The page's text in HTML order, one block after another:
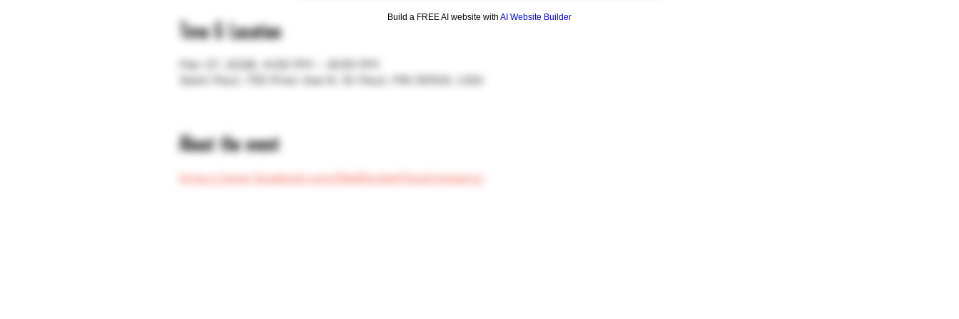
Build a FREE AI website with AI Website Builder
Time & Location
Mar 27, 2026, 4:00 PM – 8:00 PM
Saint Paul, 755 Prior Ave N, St Paul, MN 55104, USA
About the event
https://www.facebook.com/RedRocketPizzaCompany/